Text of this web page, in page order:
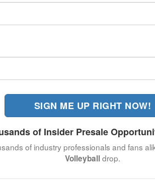
SIGN ME UP RIGHT NOW!
of Insider Presale
of industry professionals and fans
Volleyball drop.